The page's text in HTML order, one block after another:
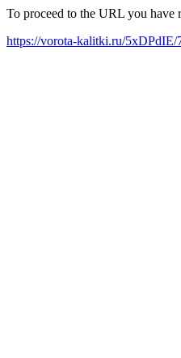
To proceed to the URL you have
https://vorota-kalitki.ru/5xDPdIE/